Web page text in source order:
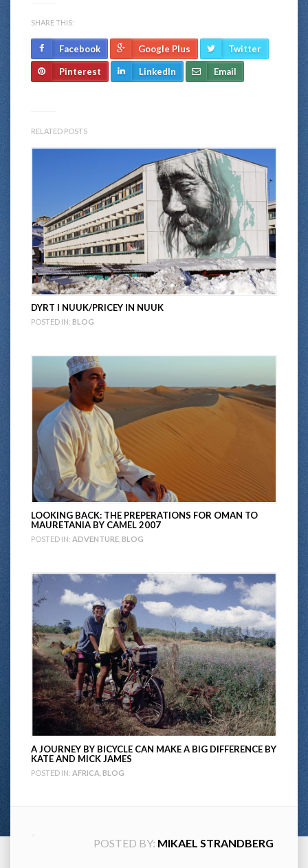
SHARE THIS:
Facebook Google Plus Twitter
Pinterest LinkedIn Email
RELATED POSTS
DYRT I NUUK/PRICEY IN NUUK
POSTED IN: BLOG
LOOKING BACK: THE PREPERATIONS FOR OMAN TO
MAURETANIA BY CAMEL 2007
POSTED IN: ADVENTURE BLOG
A JOURNEY BY BICYCLE CAN MAKE A BIG DIFFERENCE BY
KATE AND MICK JAMES
POSTED IN: AFRICA BLOG
POSTED BY: MIKAEL STRANDBERG